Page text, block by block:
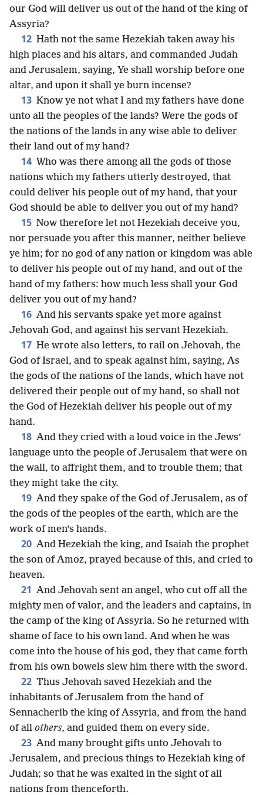
our God will deliver us out of the hand of the king of
Assyria?
12 Hath not the same Hezekiah taken away his
high places and his altars, and commanded Judah
and Jerusalem, saying, Ye shall worship before one
altar, and upon it shall ye burn incense?
13 Know ye not what I and my fathers have done
unto all the peoples of the lands? Were the gods of
the nations of the lands in any wise able to deliver
their land out of my hand?
14 Who was there among all the gods of those
nations which my fathers utterly destroyed, that
could deliver his people out of my hand, that your
God should be able to deliver you out of my hand?
15 Now therefore let not Hezekiah deceive you,
nor persuade you after this manner, neither believe
ye him; for no god of any nation or kingdom was able
to deliver his people out of my hand, and out of the
hand of my fathers: how much less shall your God
deliver you out of my hand?
16 And his servants spake yet more against
Jehovah God, and against his servant Hezekiah.
17 He wrote also letters, to rail on Jehovah, the
God of Israel, and to speak against him, saying, As
the gods of the nations of the lands, which have not
delivered their people out of my hand, so shall not
the God of Hezekiah deliver his people out of my
hand.
18 And they cried with a loud voice in the Jews’
language unto the people of Jerusalem that were on
the wall, to affright them, and to trouble them; that
they might take the city.
19 And they spake of the God of Jerusalem, as of
the gods of the peoples of the earth, which are the
work of men’s hands.
20 And Hezekiah the king, and Isaiah the prophet
the son of Amoz, prayed because of this, and cried to
heaven.
21 And Jehovah sent an angel, who cut off all the
mighty men of valor, and the leaders and captains, in
the camp of the king of Assyria. So he returned with
shame of face to his own land. And when he was
come into the house of his god, they that came forth
from his own bowels slew him there with the sword.
22 Thus Jehovah saved Hezekiah and the
inhabitants of Jerusalem from the hand of
Sennacherib the king of Assyria, and from the hand
of all others, and guided them on every side.
23 And many brought gifts unto Jehovah to
Jerusalem, and precious things to Hezekiah king of
Judah; so that he was exalted in the sight of all
nations from thenceforth.